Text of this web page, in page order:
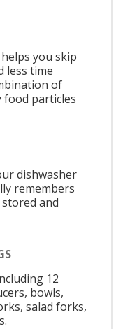
you skip
less time
of
food particles
dishwasher
remembers
stored and
12
bowls,
salad forks,